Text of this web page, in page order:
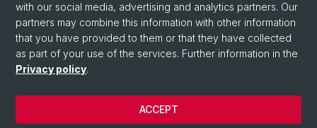
with our social media, advertising and analytics partners. Our
partners may combine this information with other information
that you have provided to them or that they have collected
as part of your use of the services. Further information in the
Privacy policy.
ACCEPT